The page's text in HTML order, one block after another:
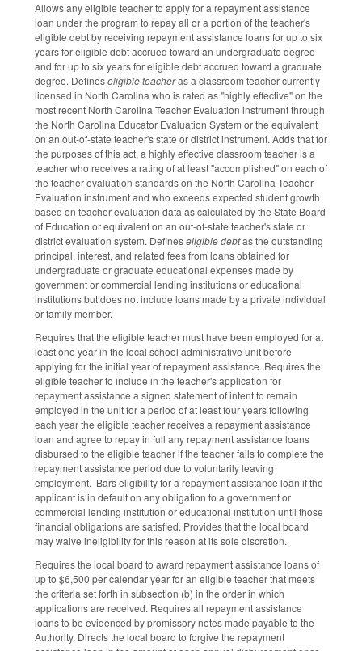
Allows any eligible teacher to apply for a repayment assistance
loan under the program to repay all or a portion of the teacher's
eligible debt by receiving repayment assistance loans for up to six
years for eligible debt accrued toward an undergraduate degree
and for up to six years for eligible debt accrued toward a graduate
degree. Defineseligible teacheras a classroom teacher currently
licensed in North Carolina who is rated as "highly effective" on the
most recent North Carolina Teacher Evaluation instrument through
the North Carolina Educator Evaluation System or the equivalent
on an out‑of‑state teacher's state or district instrument. Adds that for
the purposes of this act, a highly effective classroom teacher is a
teacher who receives a rating of at least "accomplished" on each of
the teacher evaluation standards on the North Carolina Teacher
Evaluation instrument and who exceeds expected student growth
based on teacher evaluation data as calculated by the State Board
of Education or equivalent on an out‑of‑state teacher's state or
district evaluation system. Defineseligible debtas the outstanding
principal, interest, and related fees from loans obtained for
undergraduate or graduate educational expenses made by
government or commercial lending institutions or educational
institutions but does not include loans made by a private individual
or family member.
Requires that the eligible teacher must have been employed for at
least one year in the local school administrative unit before
applying for the initial year of repayment assistance. Requires the
eligible teacher to include in the teacher's application for
repayment assistance a signed statement of intent to remain
employed in the unit for a period of at least four years following
each year the eligible teacher receives a repayment assistance
loan and agree to repay in full any repayment assistance loans
disbursed to the eligible teacher if the teacher fails to complete the
repayment assistance period due to voluntarily leaving
employment. Bars eligibility for a repayment assistance loan if the
applicant is in default on any obligation to a government or
commercial lending institution or educational institution until those
financial obligations are satisfied. Provides that the local board
may waive ineligibility for this reason at its sole discretion.
Requires the local board to award repayment assistance loans of
up to $6,500 per calendar year for an eligible teacher that meets
the criteria set forth in subsection (b) in the order in which
applications are received. Requires all repayment assistance
loans to be evidenced by promissory notes made payable to the
Authority. Directs the local board to forgive the repayment